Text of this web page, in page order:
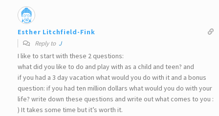
Esther Litchfield-Fink
Reply to J
I like to start with these 2 questions:
what did you like to do and play with as a child and teen? and
if you had a 3 day vacation what would you do with it and a bonus
question: if you had ten million dollars what would you do with your
life? write down these questions and write out what comes to you :
) It takes some time but it’s worth it.